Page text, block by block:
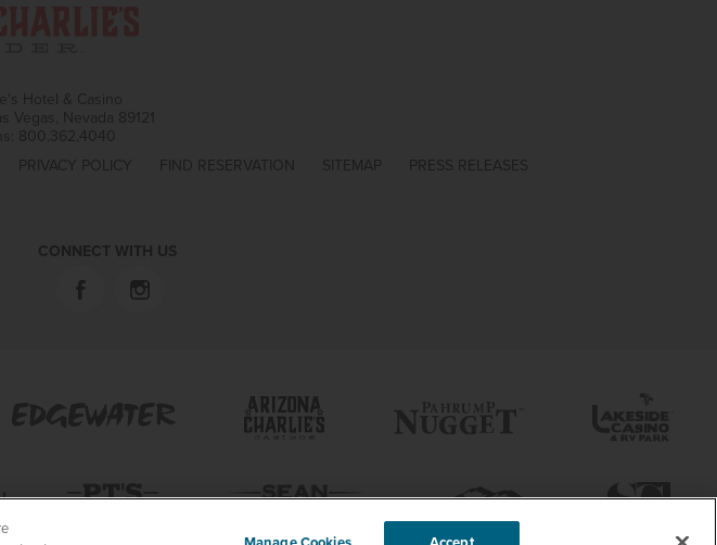
Hotel & Casino
Vegas, Nevada 89121
800.362.4040
PRIVACY POLICY FIND RESERVATION SITEMAP
PRESS RELEASES
CONNECT WITH US